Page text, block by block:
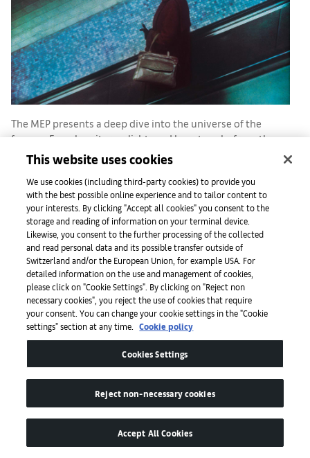
The MEP presents a deep dive into the universe of the
famous French writer, enlightened by artworks from the
museum’s collection
Read
Art Basel
This website uses cookies
We use cookies (including third-party cookies) to provide you
with the best possible online experience and to tailor content to
your interests. By clicking "Accept all cookies" you consent to the
storage and reading of information on your terminal device.
Likewise, you consent to the further processing of the collected
and read personal data and its possible transfer outside of
Switzerland and/or the European Union, for example USA. For
detailed information on the use and management of cookies,
please click on "Cookie Settings". By clicking on "Reject non
necessary cookies", you reject the use of cookies that require
your consent. You can change your cookie settings in the "Cookie
settings" section at any time.
Cookie policy
Cookies Settings
Reject non-necessary cookies
Accept All Cookies